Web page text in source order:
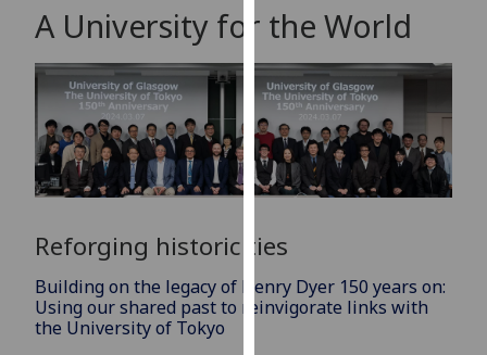
cookies
to
improve
user
experience
and
allow
for
advertising
third
parties.
A University for the World
Reforging historic ties
Building on the legacy of Henry Dyer 150 years on:
Using our shared past to reinvigorate links with
the University of Tokyo